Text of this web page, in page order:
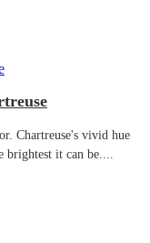
Chartreuse's vivid hue
it can be....